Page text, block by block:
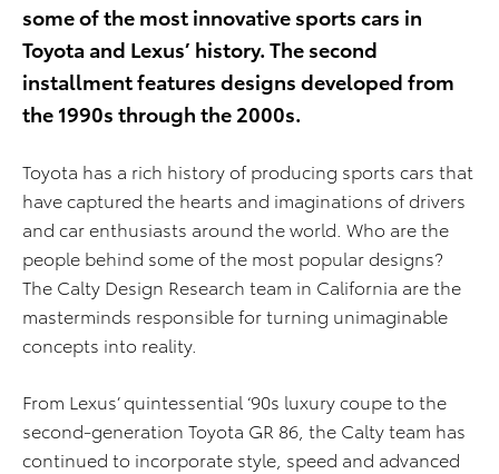
some of the most innovative sports cars in
Toyota and Lexus’ history. The second
installmentfeatures designs developed from
the 1990s through the 2000s.
Toyota has a rich history of producing sports cars that
have captured the hearts and imaginations of drivers
and car enthusiasts around the world. Who are the
people behind some of the most popular designs?
The Calty Design Research team in California are the
masterminds responsible for turning unimaginable
concepts into reality.
From Lexus’ quintessential ‘90s luxury coupe to the
second-generation Toyota GR 86, the Calty team has
continued to incorporate style, speed and advanced